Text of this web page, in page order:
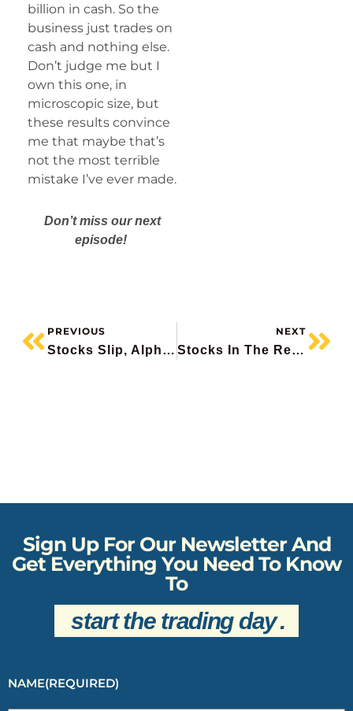
billion in cash. So the
business just trades on
cash and nothing else.
Don’t judge me but I
own this one, in
microscopic size, but
these results convince
me that maybe that’s
not the most terrible
mistake I’ve ever made.
Don’t miss our next
episode!
PREVIOUS
Stocks Slip, Alphabet Raises $80 Billion, HP Enterprise Surges 30%, Abivax Plunges, BlackBerry Stealth Rally
NEXT
Stocks In The Red, Canadian Job Growth Explodes Higher, Lululemon Hits 8-Year Low, Suncor Downgraded At Goldman, DocuSign Drops
Sign Up For Our Newsletter And
Get Everything You Need To Know
To
start the trading day.
NAME(REQUIRED)